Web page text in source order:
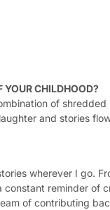
YOUR CHILDHOOD?
of
and stories
wherever I go.
constant reminder of
of contributing